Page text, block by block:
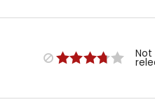
Not